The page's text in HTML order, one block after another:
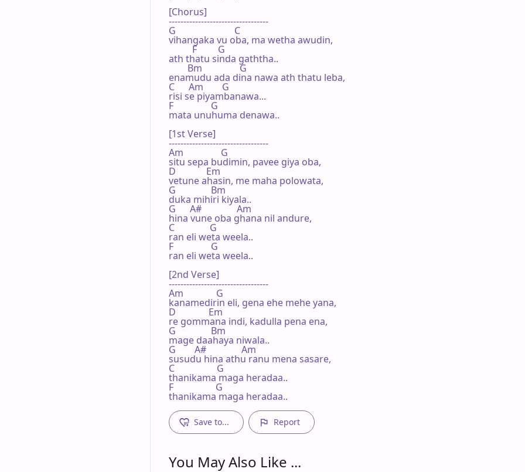
[Chorus]
----------------------------------
G                         C
vihangaka vu oba, ma wetha awudin,
          F         G
ath thatu sinda gaththa..
        Bm                G
enamudu ada dina nawa ath thatu leba,
C      Am        G
risi se piyambanawa...
F                G
mata unuhuma denawa..
[1st Verse]
----------------------------------
Am                G
situ sepa budimin, pavee giya oba,
D             Em
vetune ahasin, me maha polowata,
G               Bm
duka mihiri kiyala..
G      A#               Am
hina vune oba ghana nil andure,
C               G
ran eli weta weela..
F                G
ran eli weta weela..
[2nd Verse]
----------------------------------
Am              G
kanamedirin eli, gena ehe mehe yana,
D              Em
re gommana indi, kadulla pena ena,
G               Bm
mage daahaya niwala..
G        A#               Am
susudu hina athu ranu mena sasare,
C                  G
thanikama maga heradaa..
F                  G
thanikama maga heradaa..
Save to... Report
You May Also Like ...